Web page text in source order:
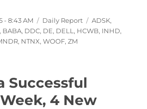
- 8:43 AM Categories
Daily Report Tags
ADSK,
, BABA, DDC, DE, DELL , HCWB, INHD,
, NTNX,WOOF,ZM
Successful
4 New